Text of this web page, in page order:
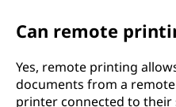
Can remote
Yes, remote printing
documents from a
printer connected to